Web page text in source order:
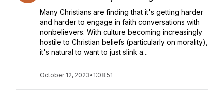
Many Christians are finding that it's getting harder
and harder to engage in faith conversations with
nonbelievers. With culture becoming increasingly
hostile to Christian beliefs (particularly on morality),
it's natural to want to just slink a...
October 12, 2023• 1:08:51